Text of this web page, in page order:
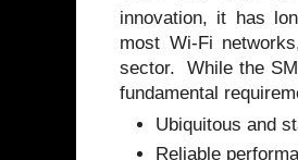
innovation, it has
most Wi-Fi
sector. While the
fundamental
Ubiquitous and
Reliable